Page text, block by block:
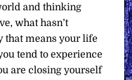
and thinking
what hasn’t
that means your life
tend to experience
are closing yourself